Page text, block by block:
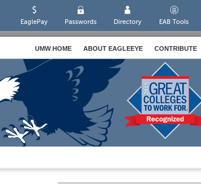
EaglePay Passwords Directory EAB Tools
UMW HOME ABOUT EAGLEEYE CONTRIBUTE